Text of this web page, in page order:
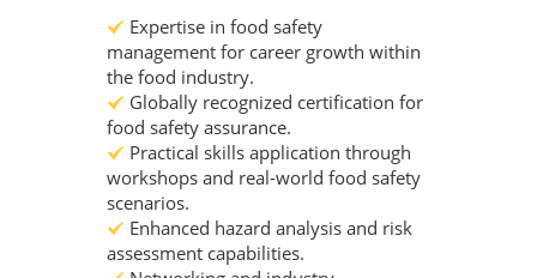
Expertise in food safety
management for career growth within
the food industry.
Globally recognized certification for
food safety assurance.
Practical skills application through
workshops and real-world food safety
scenarios.
Enhanced hazard analysis and risk
assessment capabilities.